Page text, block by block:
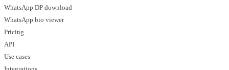
WhatsApp DP download
WhatsApp bio viewer
Pricing
API
Use cases